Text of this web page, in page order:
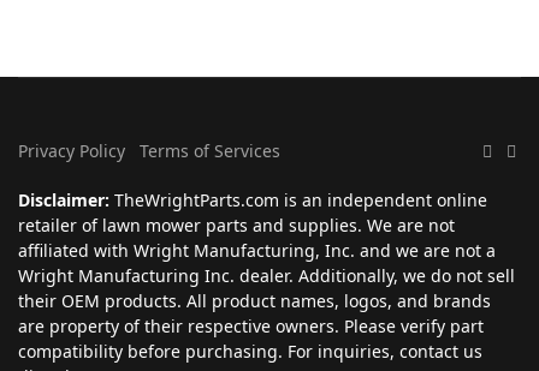
Privacy Policy Terms of Services
Disclaimer: TheWrightParts.com is an independent online
retailer of lawn mower parts and supplies. We are not
affiliated with Wright Manufacturing, Inc. and we are not a
Wright Manufacturing Inc. dealer. Additionally, we do not sell
their OEM products. All product names, logos, and brands
are property of their respective owners. Please verify part
compatibility before purchasing. For inquiries, contact us